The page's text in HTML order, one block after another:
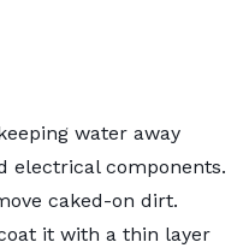
water away
electrical components.
caked-on dirt.
it with a thin layer